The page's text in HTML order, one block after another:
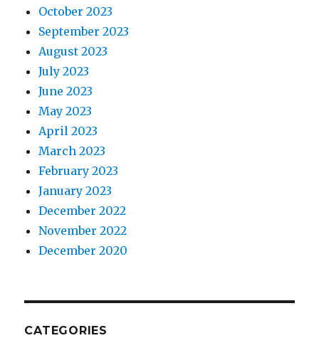
October 2023
September 2023
August 2023
July 2023
June 2023
May 2023
April 2023
March 2023
February 2023
January 2023
December 2022
November 2022
December 2020
CATEGORIES